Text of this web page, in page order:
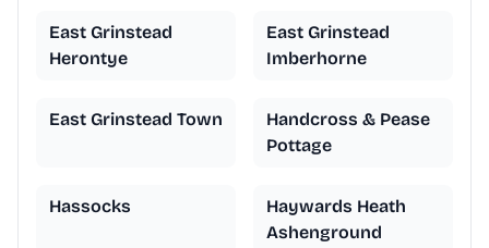
East Grinstead
Herontye
East Grinstead
Imberhorne
East Grinstead Town
Handcross & Pease
Pottage
Hassocks
Haywards Heath
Ashenground